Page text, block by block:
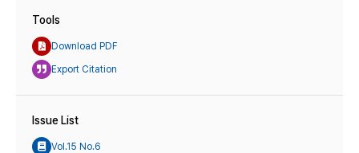
Tools
Download PDF
Export Citation
Issue List
Vol.15 No.6